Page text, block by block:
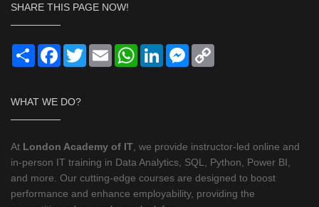
SHARE THIS PAGE NOW!
Share Facebook
TwitterEmail WhatsApp
LinkedInMessenger
WHAT WE DO?
At London Academy of IT , we provide instructor-led online and
in-person IT training in Data Analytics, SQL, Python, Power BI,
and more. Our cutting-edge courses are designed to boost
performance and enhance employability, providing the